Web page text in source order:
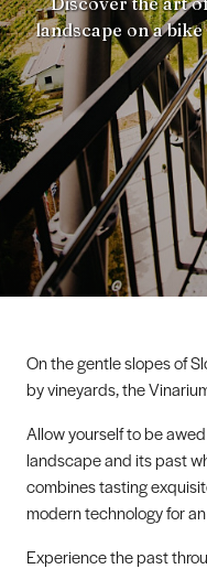
landscape on a
On the gentle slopes of
by vineyards, the
Allow yourself to be
landscape and its past
combines tasting
modern technology for
Experience the past